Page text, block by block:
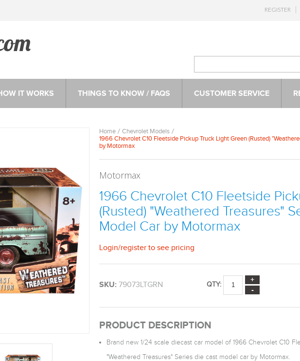
REGISTER
IT WORKS THINGS TO KNOW / FAQS CUSTOMER SERVICE
Home
Chevrolet Models
1966 Chevrolet C10 Fleetside Pickup Truck Light Green (Rusted)
by Motormax
Motormax
1966 Chevrolet C10 Fleetside
(Rusted) "Weathered Treasures"
Model Car by Motormax
Login/register to see pricing
SKU: 79073LTGRN QTY:
PRODUCT DESCRIPTION
Brand new 1/24 scale diecast car model of 1966 Chevrolet C10
"Weathered Treasures" Series die cast model car by Motormax.